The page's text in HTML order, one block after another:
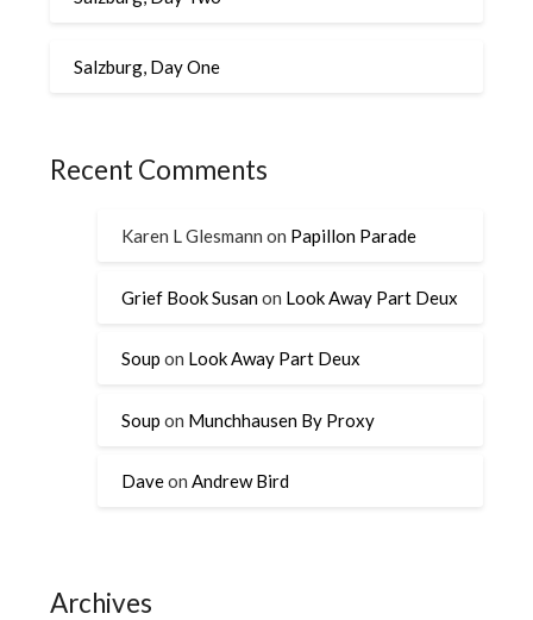
Salzburg, Day One
Recent Comments
Karen L Glesmann on Papillon Parade
Grief Book Susanon Look Away Part Deux
Soup on Look Away Part Deux
Soup on Munchhausen By Proxy
DaveonAndrew Bird
Archives